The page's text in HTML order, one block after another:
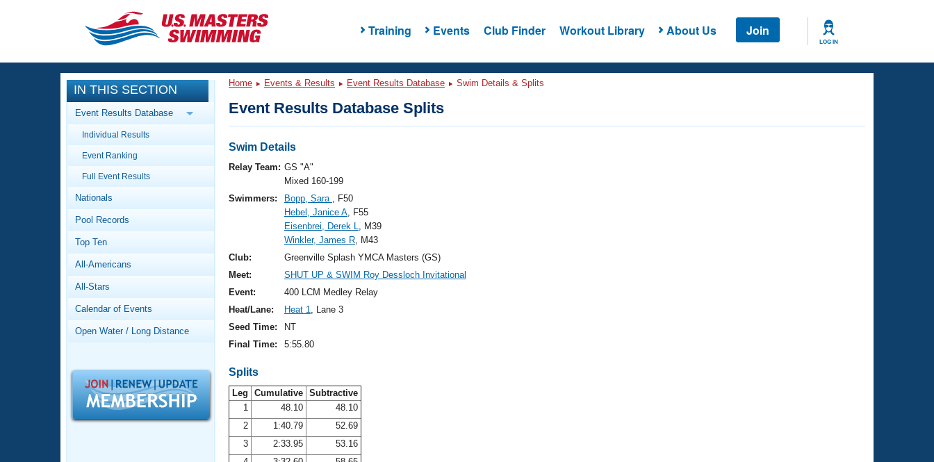
Training Events Club Finder Workout Library About Us Join
LOG IN
CLOSE
Training
Workout Library
Articles And Videos
Swimming 101
Video Stroke Analysis
Club Finder
Workout Tracking
SWIMMER Magazine
Events
Calendar Of Events
Virtual And Fitness Events
Results And Rankings
Records
Workout Library
About Us
What Is Masters Swimming?
Logo Merchandise
Open Water Central
IN THIS SECTION
Event Results Database
Individual Results
Event Ranking
Full Event Results
Nationals
Pool Records
Top Ten
All-Americans
All-Stars
Calendar of Events
Open Water / Long Distance
Home Events & Results Event Results Database Swim Details & Splits
Event Results Database Splits
Swim Details
Relay Team: GS "A"
Mixed 160-199
Swimmers:
Bopp, Sara , F50
Hebel, Janice A, F55
Eisenbrei, Derek L, M39
Winkler, James R, M43
Club:
Greenville Splash YMCA Masters (GS)
Meet:
SHUT UP & SWIM Roy Dessloch Invitational
Event:
400 LCM Medley Relay
Heat/Lane:
Heat 1, Lane 3
Seed Time:
NT
Final Time:
5:55.80
Splits
Leg Cumulative Subtractive
1
48.10
48.10
2
1:40.79
52.69
3
2:33.95
53.16